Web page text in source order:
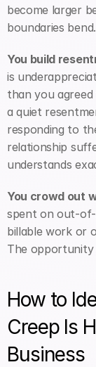
become larger
boundaries bend.
You build
is
than you
a quiet
responding to
relationship
understands
You crowd out
spent on out-
billable work or
The opportunity
How to
Creep Is
Business